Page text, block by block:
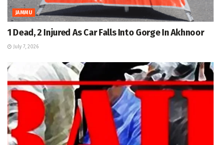
JAMMU
1 Dead, 2 Injured As Car Falls Into Gorge In Akhnoor
July 7, 2026